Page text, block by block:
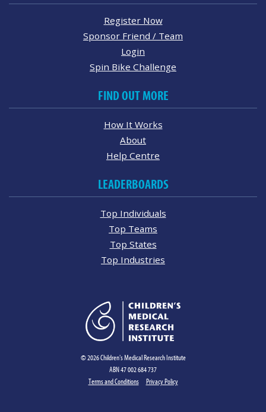
Register Now
Sponsor Friend / Team
Login
Spin Bike Challenge
FIND OUT MORE
How It Works
About
Help Centre
LEADERBOARDS
Top Individuals
Top Teams
Top States
Top Industries
© 2026 Children's Medical Research Institute
ABN 47 002 684 737
Terms and Conditions
Privacy Policy